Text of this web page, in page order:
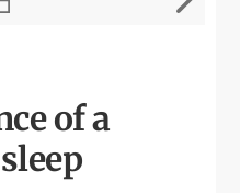
of a